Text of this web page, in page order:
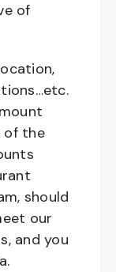
of
of the
should
our
and you